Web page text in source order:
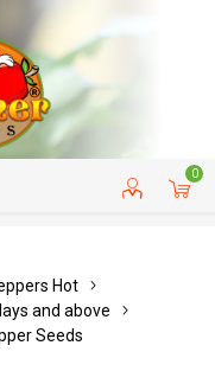
0
CUSTOMER SERVICE
Hot
and above
Seeds